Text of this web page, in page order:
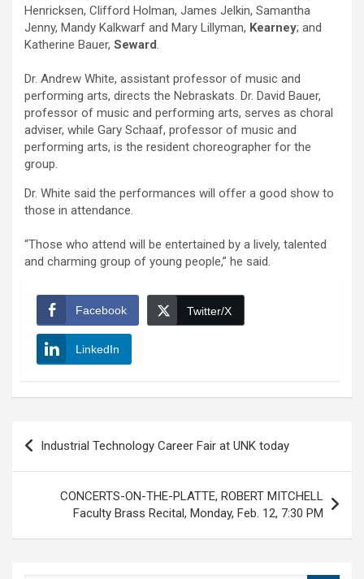
Henricksen, Clifford Holman, James Jelkin, Samantha
Jenny, Mandy Kalkwarf and Mary Lillyman, Kearney; and
Katherine Bauer, Seward.
Dr. Andrew White, assistant professor of music and
performing arts, directs the Nebraskats. Dr. David Bauer,
professor of music and performing arts, serves as choral
adviser, while Gary Schaaf, professor of music and
performing arts, is the resident choreographer for the
group.
Dr. White said the performances will offer a good show to
those in attendance.
“Those who attend will be entertained by a lively, talented
and charming group of young people,” he said.
Facebook Twitter/X
LinkedIn
Post
navigation
Industrial Technology Career Fair at UNK today
CONCERTS-ON-THE-PLATTE, ROBERT MITCHELL
Faculty Brass Recital, Monday, Feb. 12, 7:30 PM